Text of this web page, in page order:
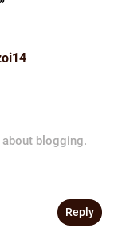
blogging.
Reply